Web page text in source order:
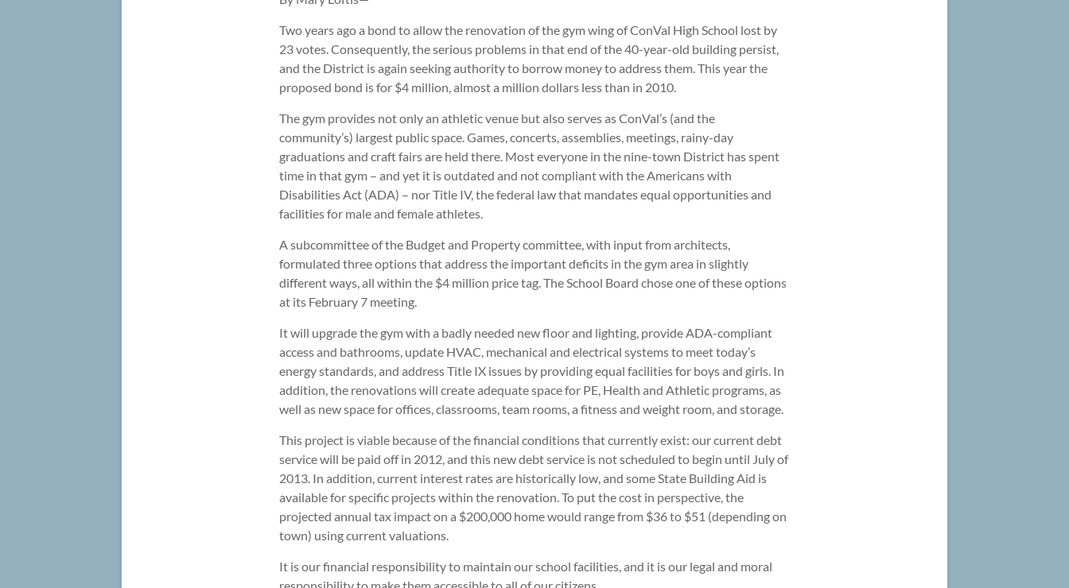
Two years ago a bond to allow the renovation of the gym wing of ConVal High School lost by
23 votes. Consequently, the serious problems in that end of the 40-year-old building persist,
and the District is again seeking authority to borrow money to address them. This year the
proposed bond is for $4 million, almost a million dollars less than in 2010.
The gym provides not only an athletic venue but also serves as ConVal’s (and the
community’s) largest public space. Games, concerts, assemblies, meetings, rainy-day
graduations and craft fairs are held there. Most everyone in the nine-town District has spent
time in that gym – and yet it is outdated and not compliant with the Americans with
Disabilities Act (ADA) – nor Title IV, the federal law that mandates equal opportunities and
facilities for male and female athletes.
A subcommittee of the Budget and Property committee, with input from architects,
formulated three options that address the important deficits in the gym area in slightly
different ways, all within the $4 million price tag. The School Board chose one of these options
at its February 7 meeting.
It will upgrade the gym with a badly needed new floor and lighting, provide ADA-compliant
access and bathrooms, update HVAC, mechanical and electrical systems to meet today’s
energy standards, and address Title IX issues by providing equal facilities for boys and girls. In
addition, the renovations will create adequate space for PE, Health and Athletic programs, as
well as new space for offices, classrooms, team rooms, a fitness and weight room, and storage.
This project is viable because of the financial conditions that currently exist: our current debt
service will be paid off in 2012, and this new debt service is not scheduled to begin until July of
2013. In addition, current interest rates are historically low, and some State Building Aid is
available for specific projects within the renovation. To put the cost in perspective, the
projected annual tax impact on a $200,000 home would range from $36 to $51 (depending on
town) using current valuations.
It is our financial responsibility to maintain our school facilities, and it is our legal and moral